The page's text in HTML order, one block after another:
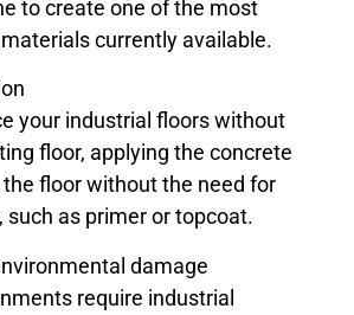
to create one of the most
currently available.
your industrial floors without
floor, applying the concrete
floor without the need for
such as primer or topcoat.
damage
require industrial